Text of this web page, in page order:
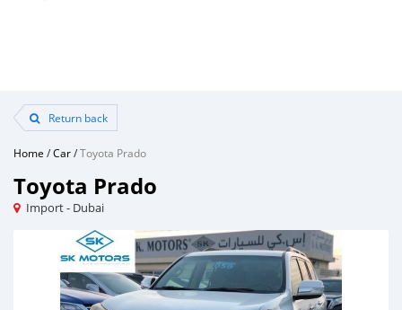
Return back
Home /Car/Toyota Prado
Toyota Prado
Import - Dubai